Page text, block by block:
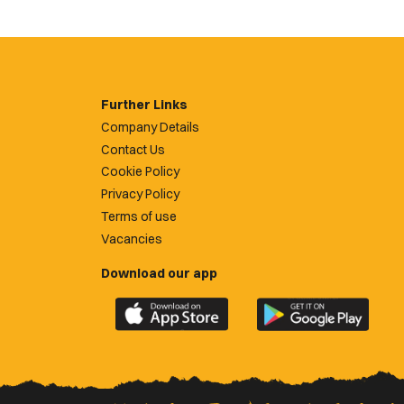
Further Links
Company Details
Contact Us
Cookie Policy
Privacy Policy
Terms of use
Vacancies
Download our app
Download
the
County
Download
the
County